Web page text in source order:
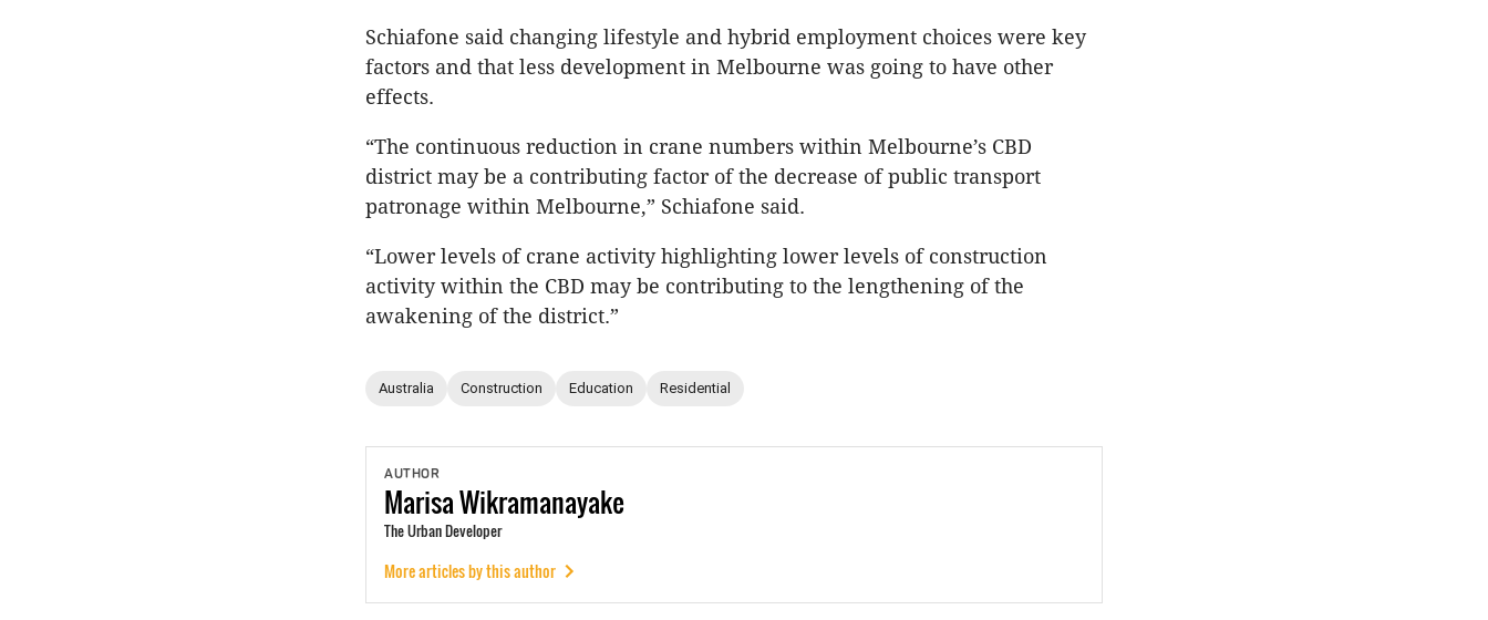
Schiafone said changing lifestyle and hybrid employment choices were key
factors and that less development in Melbourne was going to have other
effects.
“The continuous reduction in crane numbers within Melbourne’s CBD
district may be a contributing factor of the decrease of public transport
patronage within Melbourne,” Schiafone said.
“Lower levels of crane activity highlighting lower levels of construction
activity within the CBD may be contributing to the lengthening of the
awakening of the district.”
Australia Construction Education Residential
AUTHOR
MarisaWikramanayake
The Urban Developer
More articles by this author